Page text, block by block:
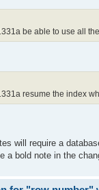
be able to use all
resume the index
will require a
a bold note in the